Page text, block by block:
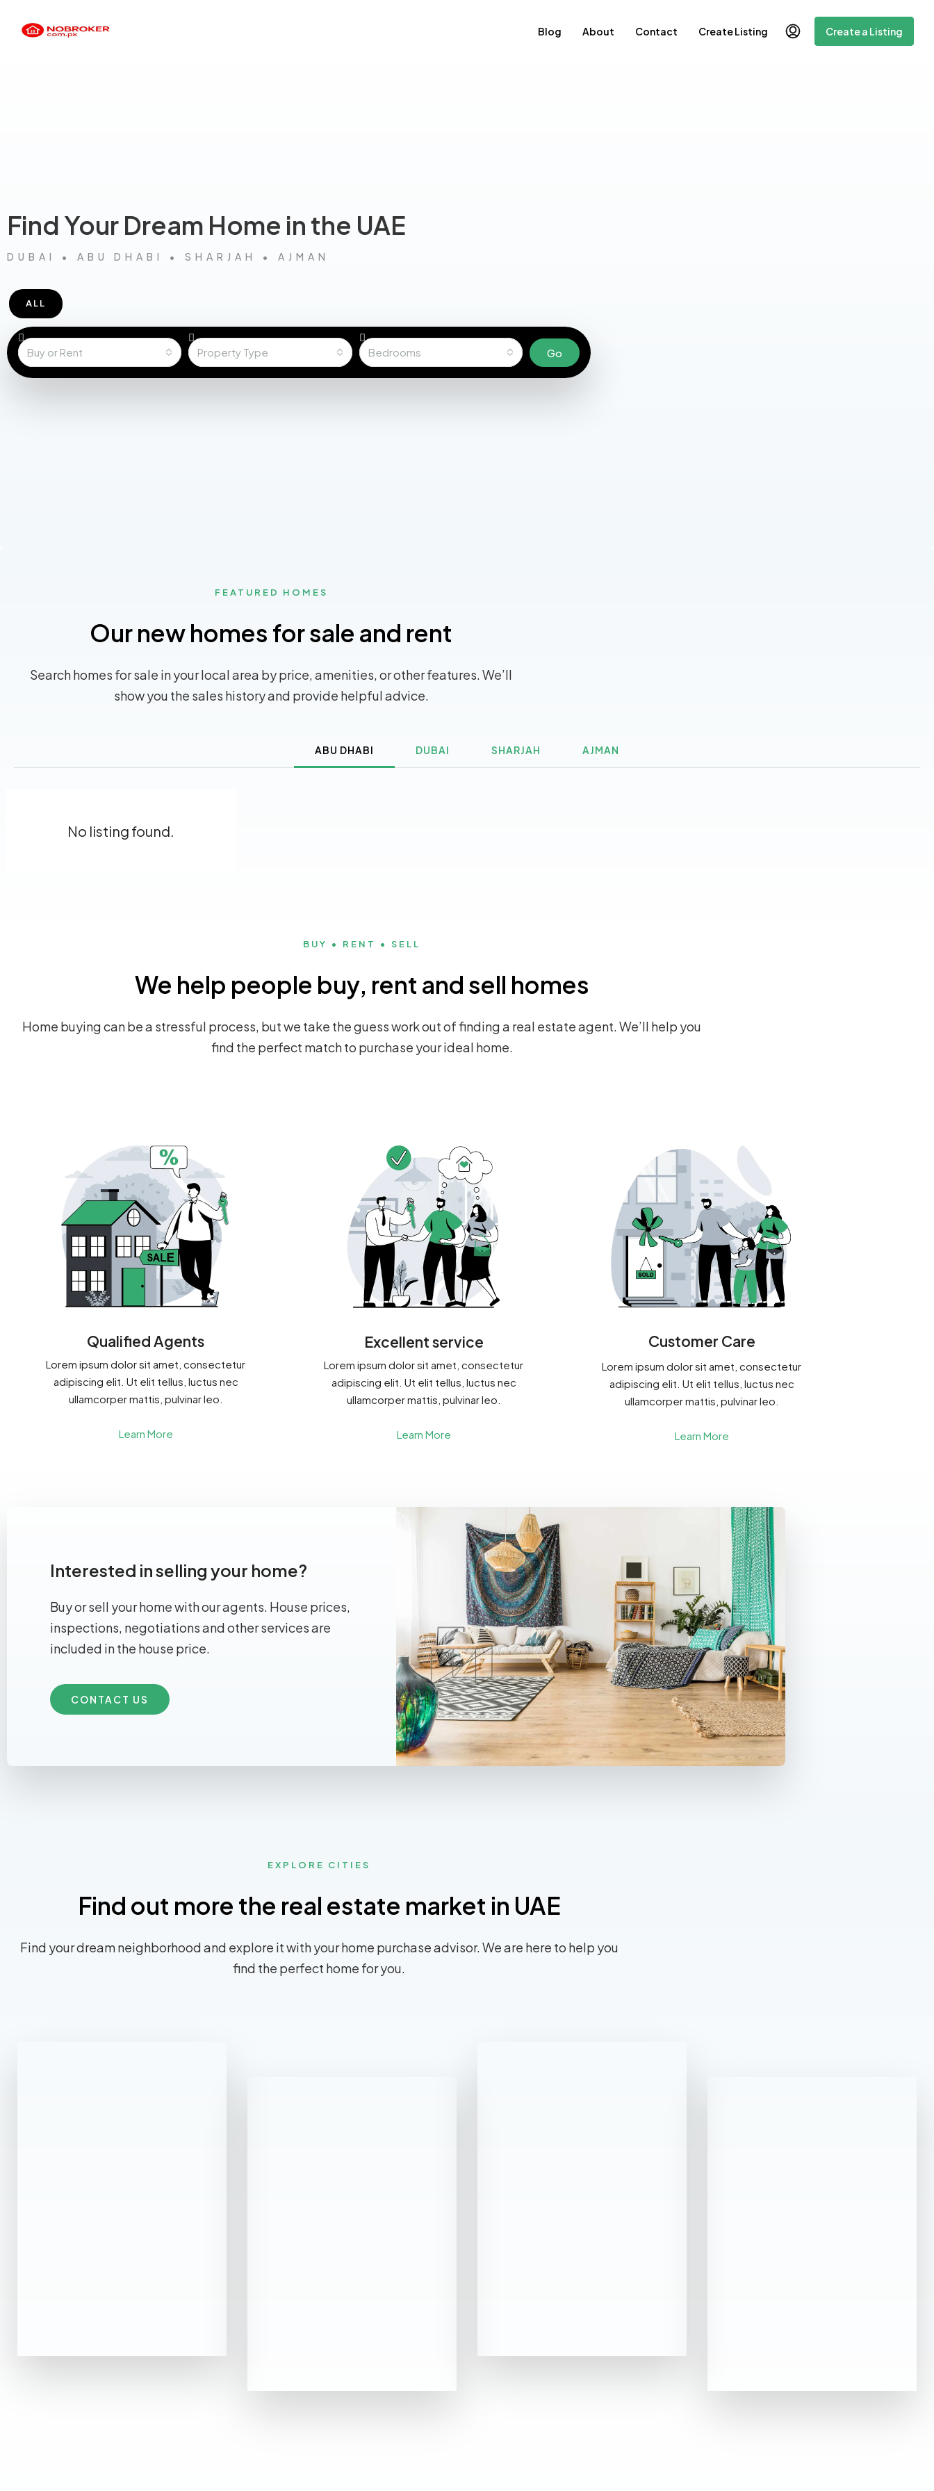
Blog About Contact Create Listing Create a Listing
Find Your Dream Home in the UAE
DUBAI • ABU DHABI • SHARJAH • AJMAN
ALL
Buy or Rent Property Type Bedrooms Go
FEATURED HOMES
Our new homes for sale and rent
Search homes for sale in your local area by price, amenities, or other features. We’ll
show you the sales history and provide helpful advice.
ABU DHABI DUBAI SHARJAH AJMAN
No listing found.
BUY • RENT • SELL
We help people buy, rent and sell homes
Home buying can be a stressful process, but we take the guess work out of finding a real estate agent. We’ll help you
find the perfect match to purchase your ideal home.
Qualified Agents
Lorem ipsum dolor sit amet, consectetur
adipiscing elit. Ut elit tellus, luctus nec
ullamcorper mattis, pulvinar leo.
Learn More
Excellent service
Lorem ipsum dolor sit amet, consectetur
adipiscing elit. Ut elit tellus, luctus nec
ullamcorper mattis, pulvinar leo.
Learn More
Customer Care
Lorem ipsum dolor sit amet, consectetur
adipiscing elit. Ut elit tellus, luctus nec
ullamcorper mattis, pulvinar leo.
Learn More
Interested in selling your home?
Buy or sell your home with our agents. House prices,
inspections, negotiations and other services are
included in the house price.
CONTACT US
EXPLORE CITIES
Find out more the real estate market in UAE
Find your dream neighborhood and explore it with your home purchase advisor. We are here to help you
find the perfect home for you.